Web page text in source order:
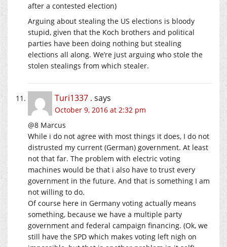
after a contested election)
Arguing about stealing the US elections is bloody
stupid, given that the Koch brothers and political
parties have been doing nothing but stealing
elections all along. We’re just arguing who stole the
stolen stealings from which stealer.
Turi1337 . says
October 9, 2016 at 2:32 pm
@8 Marcus
While i do not agree with most things it does, I do not
distrusted my current (German) government. At least
not that far. The problem with electric voting
machines would be that i also have to trust every
government in the future. And that is something I am
not willing to do.
Of course here in Germany voting actually means
something, because we have a multiple party
government and federal campaign financing. (Ok, we
still have the SPD which makes voting left nigh on